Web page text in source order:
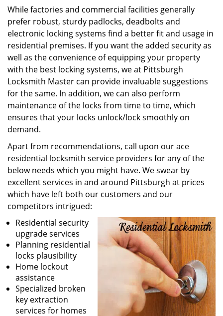
While factories and commercial facilities generally
prefer robust, sturdy padlocks, deadbolts and
electronic locking systems find a better fit and usage in
residential premises. If you want the added security as
well as the convenience of equipping your property
with the best locking systems, we at Pittsburgh
Locksmith Master can provide invaluable suggestions
for the same. In addition, we can also perform
maintenance of the locks from time to time, which
ensures that your locks unlock/lock smoothly on
demand.
Apart from recommendations, call upon our ace
residential locksmith service providers for any of the
below needs which you might have. We swear by
excellent services in and around Pittsburgh at prices
which have left both our customers and our
competitors intrigued:
Residential security
upgrade services
Planning residential
locks plausibility
Home lockout
assistance
Specialized broken
key extraction
services for homes